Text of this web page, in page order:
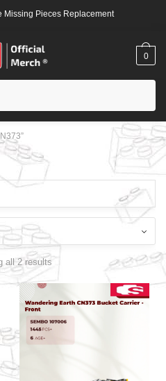
Missing Pieces Replacement
0
all 2 results